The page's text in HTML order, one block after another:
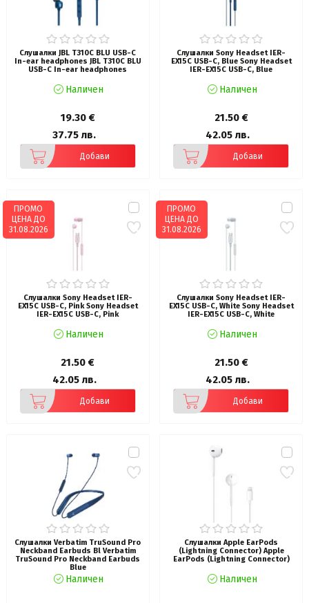
Слушалки JBL T310C BLU USB-C
In-ear headphones JBL T310C BLU
USB-C In-ear headphones
Наличен
19.30 €
37.75 лв.
Добави
Слушалки Sony Headset IER-
EX15C USB-C, Blue Sony Headset
IER-EX15C USB-C, Blue
Наличен
21.50 €
42.05 лв.
Добави
Слушалки Sony Headset IER-
EX15C USB-C, Pink Sony Headset
IER-EX15C USB-C, Pink
Наличен
21.50 €
42.05 лв.
Добави
ПРОМО
ЦЕНА ДО
31.08.2026
Слушалки Sony Headset IER-
EX15C USB-C, White Sony Headset
IER-EX15C USB-C, White
Наличен
21.50 €
42.05 лв.
Добави
ПРОМО
ЦЕНА ДО
31.08.2026
Слушалки Verbatim TruSound Pro
Neckband Earbuds Bl Verbatim
TruSound Pro Neckband Earbuds
Blue
Наличен
Слушалки Apple EarPods
(Lightning Connector) Apple
EarPods (Lightning Connector)
Наличен